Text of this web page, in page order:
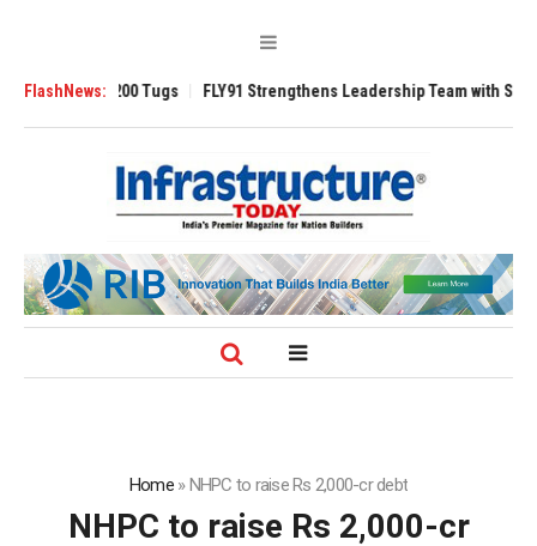
FlashNews:
3200 Tugs FLY91 Strengthens Leadership Team with Seasoned
Home»NHPC to raise Rs 2,000-cr debt
NHPC to raise Rs 2,000-cr